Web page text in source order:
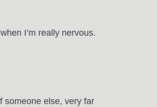
I’m really nervous.
someone else, very far